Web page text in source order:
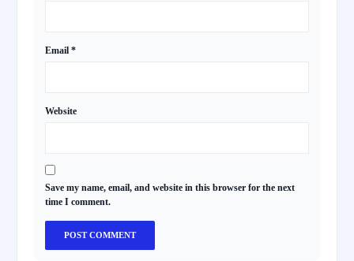
Email *
Website
Save my name, email, and website in this browser for the next
time I comment.